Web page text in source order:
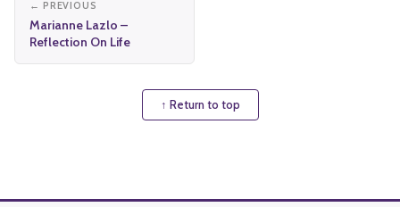
← PREVIOUS
Marianne Lazlo –
Reflection On Life
↑ Return to top